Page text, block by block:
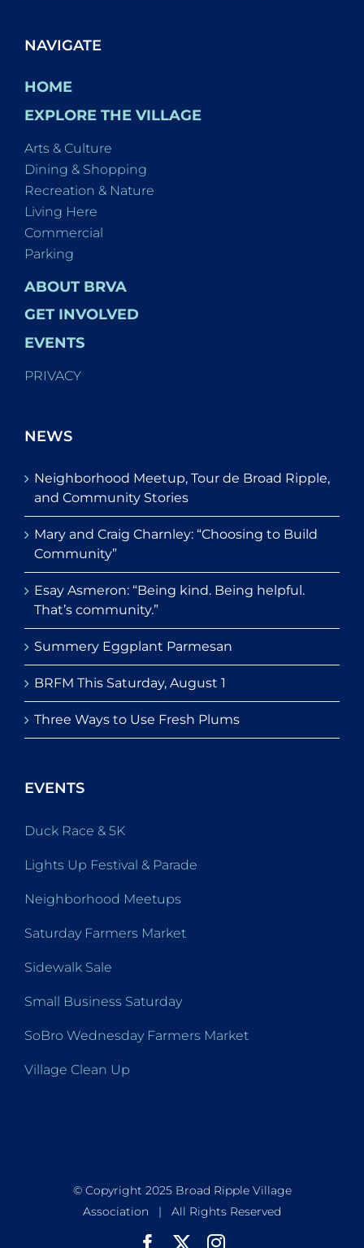
NAVIGATE
HOME
EXPLORE THE VILLAGE
Arts & Culture
Dining & Shopping
Recreation & Nature
Living Here
Commercial
Parking
ABOUT BRVA
GET INVOLVED
EVENTS
PRIVACY
NEWS
Neighborhood Meetup, Tour de Broad Ripple,
and Community Stories
Mary and Craig Charnley: “Choosing to Build
Community”
Esay Asmeron: “Being kind. Being helpful.
That’s community.”
Summery Eggplant Parmesan
BRFM This Saturday, August 1
Three Ways to Use Fresh Plums
EVENTS
Duck Race & 5K
Lights Up Festival & Parade
Neighborhood Meetups
Saturday Farmers Market
Sidewalk Sale
Small Business Saturday
SoBro Wednesday Farmers Market
Village Clean Up
© Copyright 2025 Broad Ripple Village
Association | All Rights Reserved
FacebookInstagram